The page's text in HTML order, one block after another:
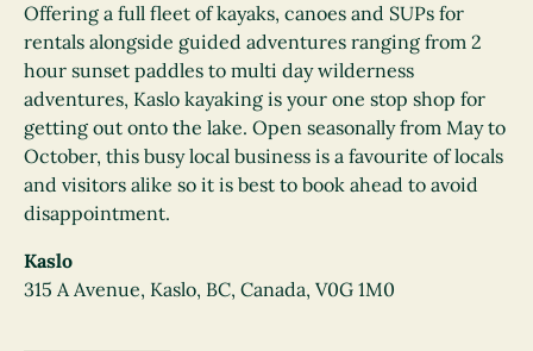
Offering a full fleet of kayaks, canoes and SUPs for
rentals alongside guided adventures ranging from 2
hour sunset paddles to multi day wilderness
adventures, Kaslo kayaking is your one stop shop for
getting out onto the lake. Open seasonally from May to
October, this busy local business is a favourite of locals
and visitors alike so it is best to book ahead to avoid
disappointment.
Kaslo
315 A Avenue, Kaslo, BC, Canada, V0G 1M0